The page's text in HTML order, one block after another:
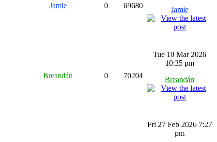
Jamie 0 69680
Jamie
Breandán 0 70204
Tue 10 Mar 2026
10:35 pm
Breandán
Fri 27 Feb 2026 7:27
pm